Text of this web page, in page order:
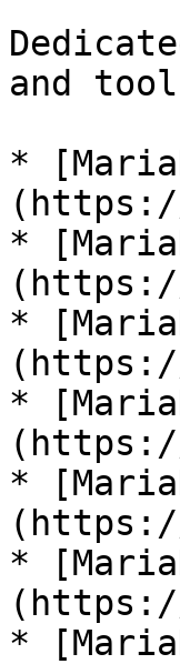
and
*
*
*
(https://
*
*
*
(https://
*